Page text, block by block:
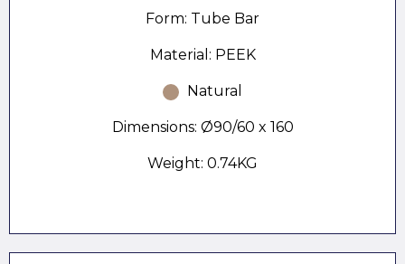
Form: Tube Bar
Material: PEEK
Natural
Dimensions: Ø90/60 x 160
Weight: 0.74KG